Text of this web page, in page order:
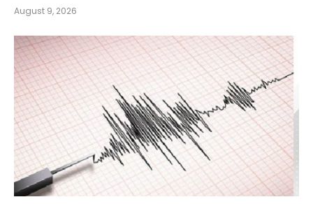
August 9, 2026